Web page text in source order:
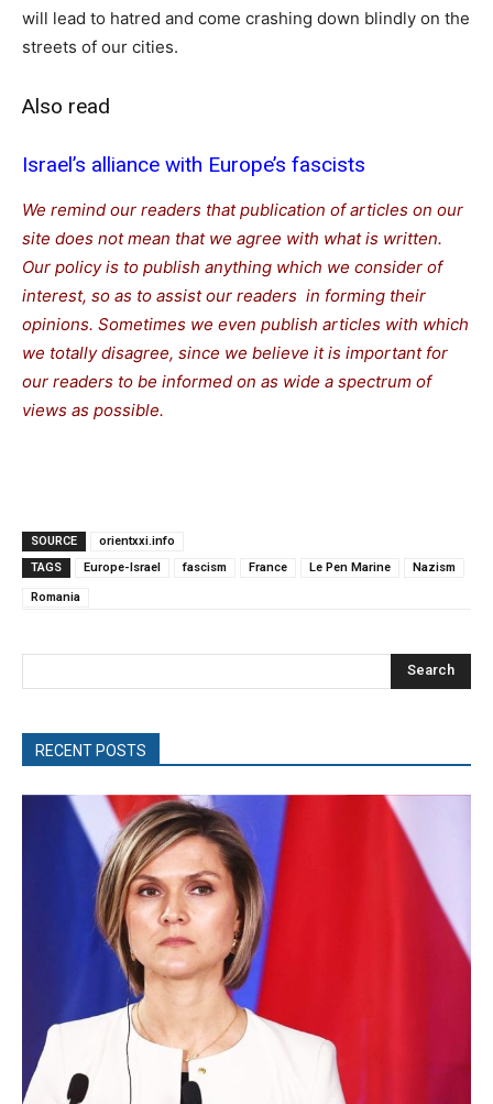
will lead to hatred and come crashing down blindly on the
streets of our cities.
Also read
Israel’s alliance with Europe’s fascists
We remind our readers that publication of articles on our
site does not mean that we agree with what is written.
Our policy is to publish anything which we consider of
interest, so as to assist our readers in forming their
opinions. Sometimes we even publish articles with which
we totally disagree, since we believe it is important for
our readers to be informed on as wide a spectrum of
views as possible.
SOURCE
orientxxi.info
TAGS
Europe-Israel fascism France Le Pen Marine Nazism
Romania
Search
RECENT POSTS